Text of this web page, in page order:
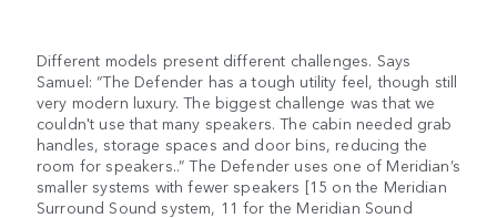
Different models present different challenges. Says
Samuel: “The Defender has a tough utility feel, though still
very modern luxury. The biggest challenge was that we
couldn't use that many speakers. The cabin needed grab
handles, storage spaces and door bins, reducing the
room for speakers..” The Defender uses one of Meridian’s
smaller systems with fewer speakers [15 on the Meridian
Surround Sound system, 11 for the Meridian Sound